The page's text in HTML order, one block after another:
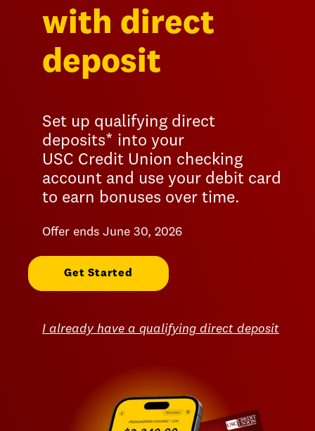
with direct
deposit
Set up qualifying direct
deposits* into your
USC Credit Union checking
account and use your debit card
to earn bonuses over time.
Offer ends June 30, 2026
Get Started
I already have a qualifying direct deposit